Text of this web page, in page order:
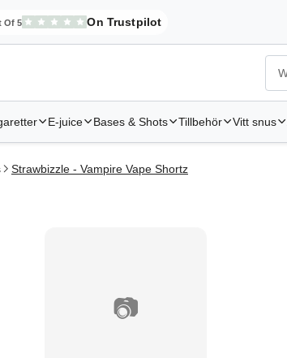
Elekcig.se Is Rated
Of 5 On Trustpilot
,3,071 Reviews
Ecigg →
Vapes
E-juice Bases & Shots Tillbehör Vitt snus
Strawbizzle - Vampire Vape Shortz
📷